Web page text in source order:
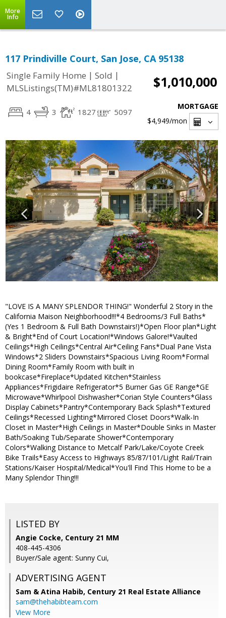
More
Info
117 Prindiville Court, San Jose, CA 95138
Single Family Home | Sold |
MLSListings(TM)#ML81801322
$1,010,000
4 3 1827 5097
MORTGAGE
$4,949/mon
"LOVE IS A MANY SPLENDOR THING!" Wonderful 2 Story in the
California Maison Neighborhood!!!*4 Bedrooms/3 Full Baths*
(Yes 1 Bedroom & Full Bath Downstairs!)*Open Floor plan*Light
& Bright*End of Court Location!*Windows Galore!*Vaulted
Ceilings*High Ceilings*Central Air*Ceiling Fans*Dual Pane Vista
Windows*2 Sliders Downstairs*Spacious Living Room*Formal
Dining Room*Family Room with built in
bookcase*Fireplace*Updated Kitchen*Stainless
Appliances*Frigidaire Refrigerator*5 Burner Gas GE Range*GE
Microwave*Whirlpool Dishwasher*Corian Style Counters*Glass
Display Cabinets*Pantry*Contemporary Back Splash*Textured
Ceilings*Recessed Lighting*Mirrored Closet Doors*Walk-In
Closet in Master*High Ceilings in Master*Double Sinks in Master
Bath/Soaking Tub/Separate Shower*Contemporary
Colors*Walking Distance to Metcalf Park/Lake/Coyote Creek
Bike Trails*Easy Access to Highways 85/87/101/Light Rail/Train
Stations/Kaiser Hospital/Medical*You'll Find This Home to be a
Many Splendor Thing!!!
LISTED BY
Angie Cocke, Century 21 MM
408-445-4306
Buyer/Sale agent: Sunny Cui,
ADVERTISING AGENT
Sam & Atina Habib, Century 21 Real Estate Alliance
sam@thehabibteam.com
View More